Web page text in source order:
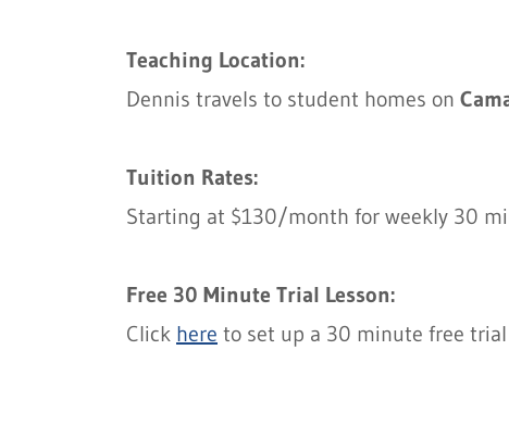
Teaching Location:
Dennis travels to student homes on
Tuition Rates:
Starting at $130/month for weekly 30
Free 30 Minute Trial Lesson:
Click here to set up a 30 minute free